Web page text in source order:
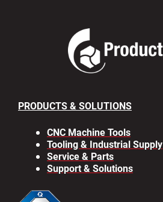
PRODUCTS & SOLUTIONS
CNC Machine Tools
Tooling & Industrial Supply
Service & Parts
Support & Solutions